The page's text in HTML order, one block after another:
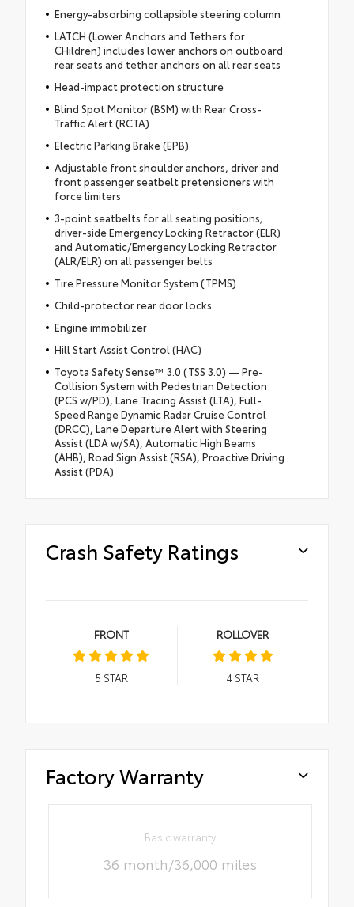
Energy-absorbing collapsible steering column
LATCH (Lower Anchors and Tethers for
CHildren) includes lower anchors on outboard
rear seats and tether anchors on all rear seats
Head-impact protection structure
Blind Spot Monitor (BSM) with Rear Cross-
Traffic Alert (RCTA)
Electric Parking Brake (EPB)
Adjustable front shoulder anchors, driver and
front passenger seatbelt pretensioners with
force limiters
3-point seatbelts for all seating positions;
driver-side Emergency Locking Retractor (ELR)
and Automatic/Emergency Locking Retractor
(ALR/ELR) on all passenger belts
Tire Pressure Monitor System (TPMS)
Child-protector rear door locks
Engine immobilizer
Hill Start Assist Control (HAC)
Toyota Safety Sense™ 3.0 (TSS 3.0) — Pre-
Collision System with Pedestrian Detection
(PCS w/PD), Lane Tracing Assist (LTA), Full-
Speed Range Dynamic Radar Cruise Control
(DRCC), Lane Departure Alert with Steering
Assist (LDA w/SA), Automatic High Beams
(AHB), Road Sign Assist (RSA), Proactive Driving
Assist (PDA)
Crash Safety Ratings
FRONT
5 STAR
ROLLOVER
4STAR
Factory Warranty
Basic warranty
36 month/36,000 miles